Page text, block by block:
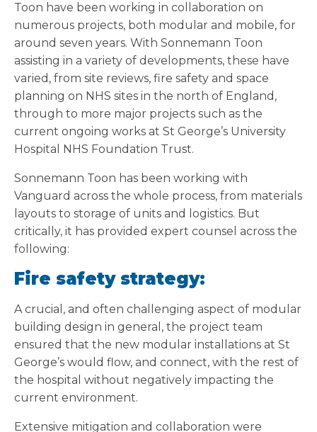
Toon have been working in collaboration on
numerous projects, both modular and mobile, for
around seven years. With Sonnemann Toon
assisting in a variety of developments, these have
varied, from site reviews, fire safety and space
planning on NHS sites in the north of England,
through to more major projects such as the
current ongoing works at St George’s University
Hospital NHS Foundation Trust.
Sonnemann Toon has been working with
Vanguard across the whole process, from materials
layouts to storage of units and logistics. But
critically, it has provided expert counsel across the
following:
Fire safety strategy:
A crucial, and often challenging aspect of modular
building design in general, the project team
ensured that the new modular installations at St
George’s would flow, and connect, with the rest of
the hospital without negatively impacting the
current environment.
Extensive mitigation and collaboration were